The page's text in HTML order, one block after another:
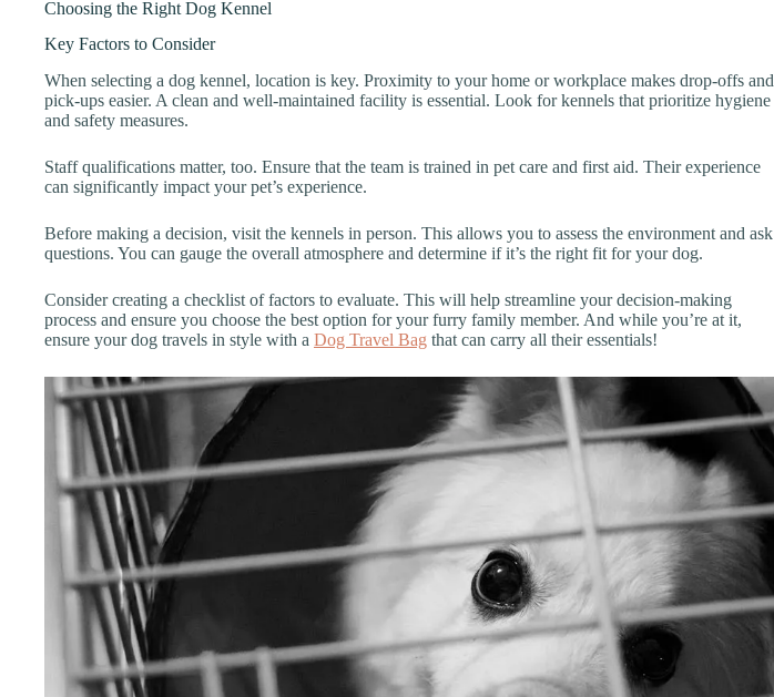
Choosing the Right Dog Kennel
Key Factors to Consider
When selecting a dog kennel, location is key. Proximity to your home or workplace makes drop-offs and
pick-ups easier. A clean and well-maintained facility is essential. Look for kennels that prioritize hygiene
and safety measures.
Staff qualifications matter, too. Ensure that the team is trained in pet care and first aid. Their experience
can significantly impact your pet’s experience.
Before making a decision, visit the kennels in person. This allows you to assess the environment and ask
questions. You can gauge the overall atmosphere and determine if it’s the right fit for your dog.
Consider creating a checklist of factors to evaluate. This will help streamline your decision-making
process and ensure you choose the best option for your furry family member. And while you’re at it,
ensure your dog travels in style with a Dog Travel Bag that can carry all their essentials!